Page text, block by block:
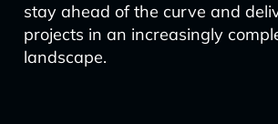
stay ahead of the curve and
projects in an increasingly
landscape.